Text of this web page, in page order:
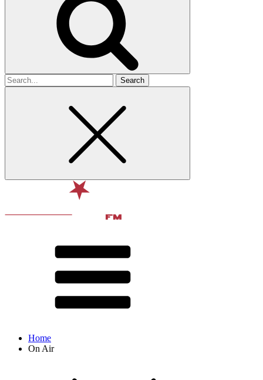
Search
for
Home
On Air